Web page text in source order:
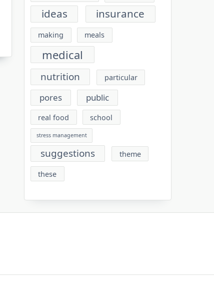
ideas insurance
making meals
medical
nutrition particular
pores public
real food school
stress management
suggestions theme
these